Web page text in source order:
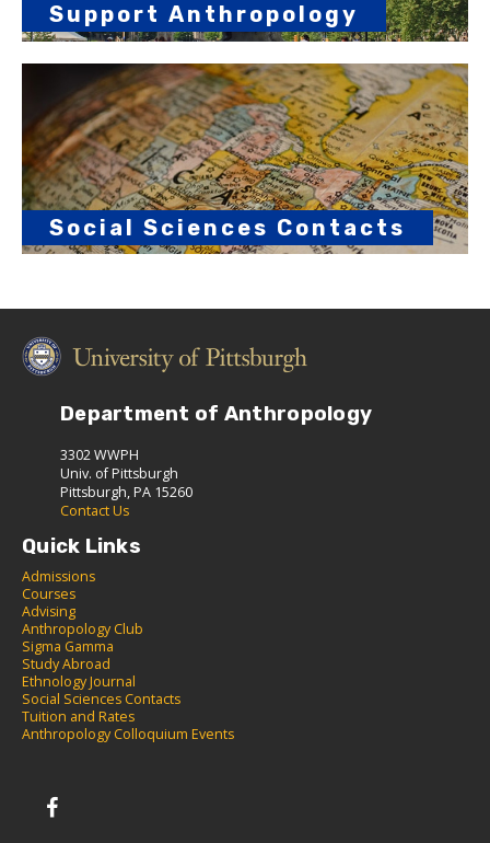
Support Anthropology
Social Sciences Contacts
Department of Anthropology
3302 WWPH
Univ. of Pittsburgh
Pittsburgh, PA 15260
Contact Us
Quick Links
Admissions
Courses
Advising
Anthropology Club
Sigma Gamma
Study Abroad
Ethnology Journal
Social Sciences Contacts
Tuition and Rates
Anthropology Colloquium Events